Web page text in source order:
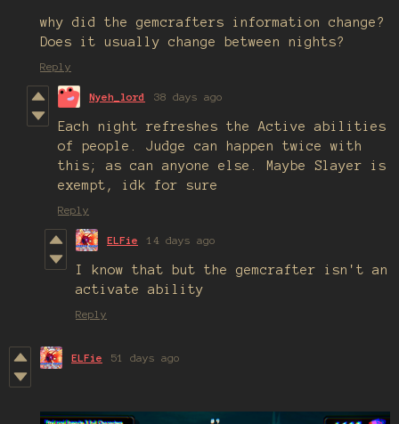
why did the gemcrafters information change?
Does it usually change between nights?
Reply
Nyeh_lord 38 days ago
Each night refreshes the Active abilities
of people. Judge can happen twice with
this; as can anyone else. Maybe Slayer is
exempt, idk for sure
Reply
ELFie 14 days ago
I know that but the gemcrafter isn't an
activate ability
Reply
ELFie 51 days ago